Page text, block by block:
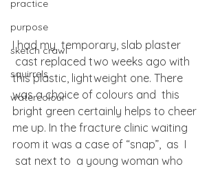
practice
purpose
sketch crawl
squirrels
watercolour
I had my  temporary, slab plaster
cast replaced two weeks ago with
this plastic, lightweight one. There
was a choice of colours and  this
bright green certainly helps to cheer
me up. In the fracture clinic waiting
room it was a case of “snap”,  as  I
sat next to  a young woman who